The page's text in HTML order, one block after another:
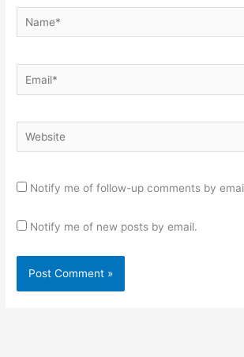
Name*
Email*
Website
Notify me of follow-up comments by
Notify me of new posts by email.